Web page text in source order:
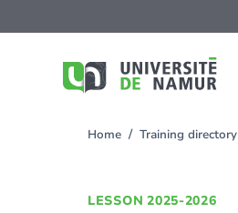
to
You
Home Training directory
LESSON 2025-2026